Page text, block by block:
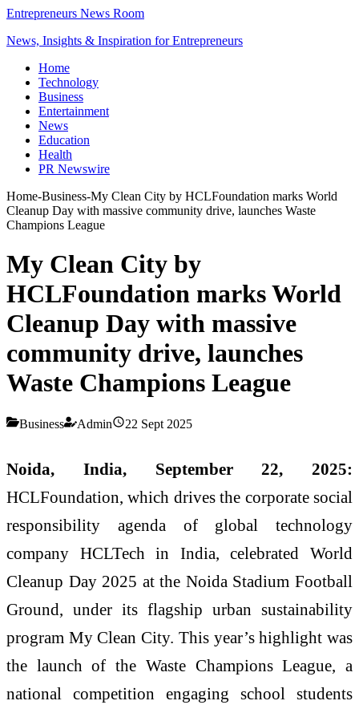
Entrepreneurs News Room
News, Insights & Inspiration for Entrepreneurs
Home
Technology
Business
Entertainment
News
Education
Health
PR Newswire
Home-Business-My Clean City by HCLFoundation marks World
Cleanup Day with massive community drive, launches Waste
Champions League
My Clean City by
HCLFoundation marks World
Cleanup Day with massive
community drive, launches
Waste Champions League
Business Admin 22 Sept 2025
Noida, India, September 22, 2025:
HCLFoundation, which drives the corporate social
responsibility agenda of global technology
company HCLTech in India, celebrated World
Cleanup Day 2025 at the Noida Stadium Football
Ground, under its flagship urban sustainability
program My Clean City. This year’s highlight was
the launch of the Waste Champions League, a
national competition engaging school students